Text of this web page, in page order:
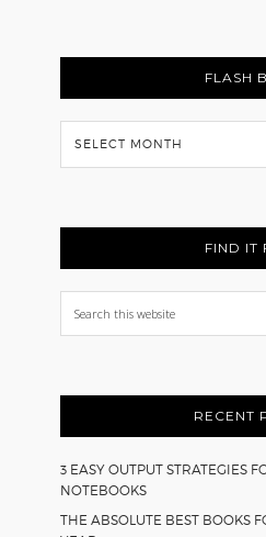
FLASH
Flash
Back
FIND IT
Search
this
RECENT
3 EASY OUTPUT STRATEGIES
NOTEBOOKS
THE ABSOLUTE BEST BOOKS